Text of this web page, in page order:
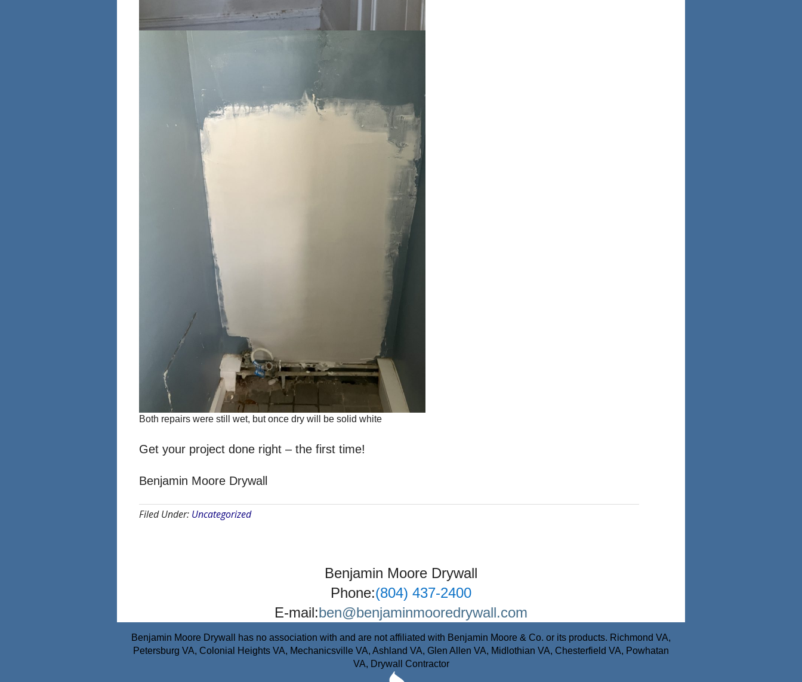
Both repairs were still wet, but once dry will be solid white
Get your project done right – the first time!
Benjamin Moore Drywall
Filed Under: Uncategorized
Benjamin Moore Drywall
Phone:(804) 437-2400
E-mail:ben@benjaminmooredrywall.com
Benjamin Moore Drywall has no association with and are not affiliated with Benjamin Moore & Co. or its products. Richmond VA,
Petersburg VA, Colonial Heights VA, Mechanicsville VA, Ashland VA, Glen Allen VA, Midlothian VA, Chesterfield VA, Powhatan
VA, Drywall Contractor